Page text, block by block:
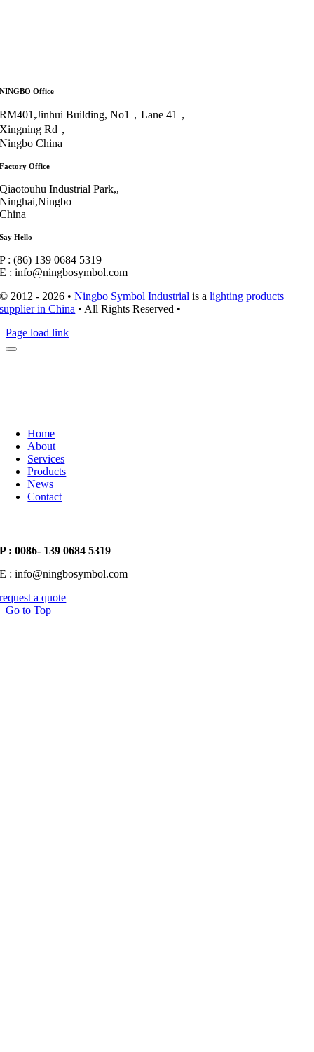
NINGBO Office
RM401,Jinhui Building, No1，Lane 41，
Xingning Rd，
Ningbo China
Factory Office
Qiaotouhu Industrial Park,,
Ninghai,Ningbo
China
Say Hello
P : (86) 139 0684 5319
E : info@ningbosymbol.com
© 2012 - 2026 •Ningbo Symbol Industrial is alighting products
supplier in China • All Rights Reserved •
Page load link
Home
About
Services
Products
News
Contact
P : 0086- 139 0684 5319
E : info@ningbosymbol.com
request a quote
Go to Top